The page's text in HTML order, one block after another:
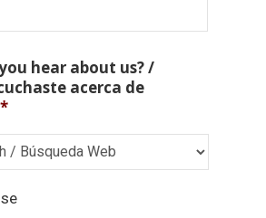
hear about us? /
acerca de
*